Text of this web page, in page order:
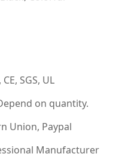
SGS, UL
on quantity.
Union, Paypal
Manufacturer